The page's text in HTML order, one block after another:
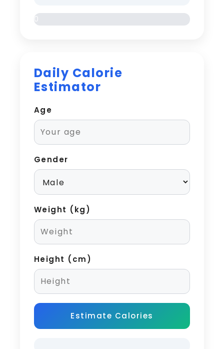
0
Daily Calorie
Estimator
Age
Gender
Weight (kg)
Height (cm)
Estimate Calories